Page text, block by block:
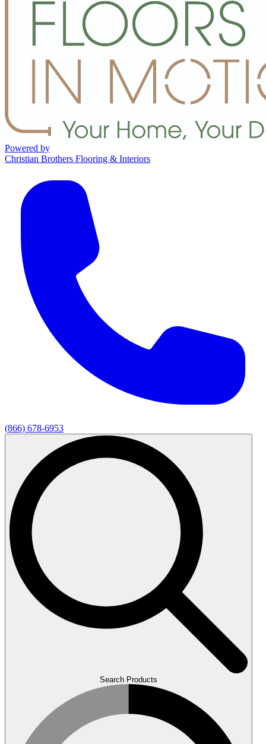
Powered by
Christian Brothers Flooring & Interiors
(866) 678-6953
Search Products